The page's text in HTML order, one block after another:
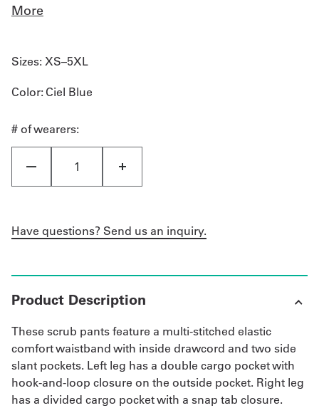
More
Sizes: XS–5XL
Color: Ciel Blue
# of wearers:
Have questions? Send us an inquiry.
Product Description
These scrub pants feature a multi-stitched elastic
comfort waistband with inside drawcord and two side
slant pockets. Left leg has a double cargo pocket with
hook-and-loop closure on the outside pocket. Right leg
has a divided cargo pocket with a snap tab closure.